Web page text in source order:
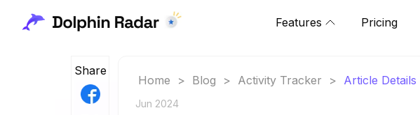
Features Pricing
Share
Home > Blog > Activity Tracker > Article Details
Jun 2024